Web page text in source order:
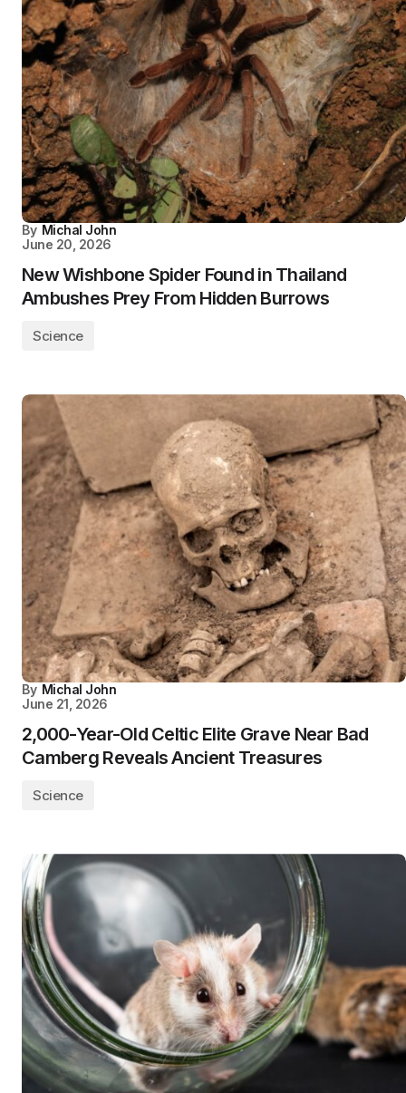
By Michal John
June 20, 2026
New Wishbone Spider Found in Thailand
Ambushes Prey From Hidden Burrows
Science
By Michal John
June 21, 2026
2,000-Year-Old Celtic Elite Grave Near Bad
Camberg Reveals Ancient Treasures
Science